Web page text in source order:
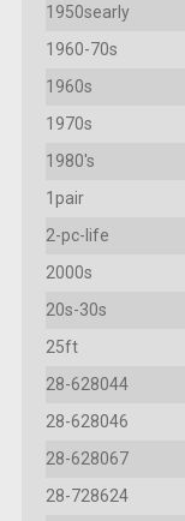
1950searly
1960-70s
1960s
1970s
1980's
1pair
2-pc-life
2000s
20s-30s
25ft
28-628044
28-628046
28-628067
28-728624